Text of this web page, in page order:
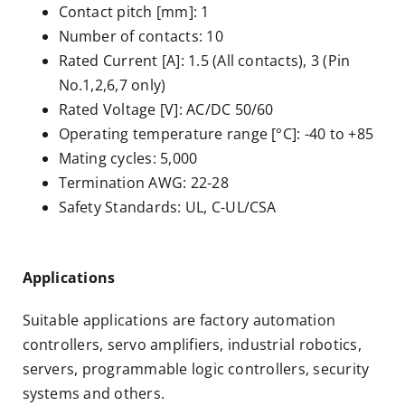
Contact pitch [mm]: 1
Number of contacts: 10
Rated Current [A]: 1.5 (All contacts), 3 (Pin
No.1,2,6,7 only)
Rated Voltage [V]: AC/DC 50/60
Operating temperature range [°C]: -40 to +85
Mating cycles: 5,000
Termination AWG: 22-28
Safety Standards: UL, C-UL/CSA
Applications
Suitable applications are factory automation
controllers, servo amplifiers, industrial robotics,
servers, programmable logic controllers, security
systems and others.